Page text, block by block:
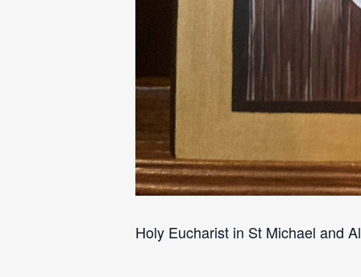
Holy Eucharist in St Michael and